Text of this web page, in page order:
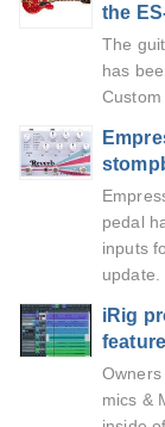
the
The
has
Custom
pedal
inputs
update.
iRig
Owners
mics &